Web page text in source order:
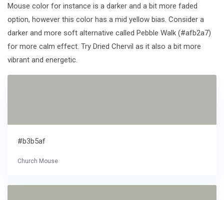
Mouse color for instance is a darker and a bit more faded
option, however this color has a mid yellow bias. Consider a
darker and more soft alternative called Pebble Walk (#afb2a7)
for more calm effect. Try Dried Chervil as it also a bit more
vibrant and energetic.
#b3b5af
Church Mouse